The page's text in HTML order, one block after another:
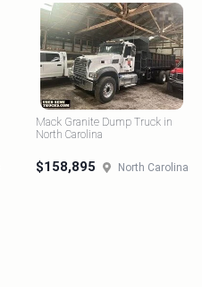
Mack Granite Dump Truck in
North Carolina
$158,895 North Carolina